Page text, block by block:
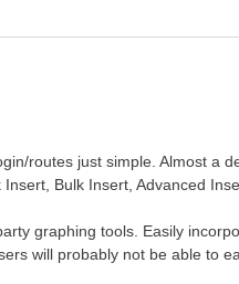
routes just simple. Almost a
Bulk Insert, Advanced
graphing tools. Easily
will probably not be able to